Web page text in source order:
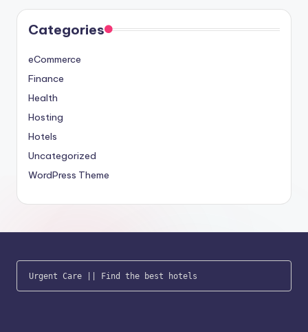
Categories
eCommerce
Finance
Health
Hosting
Hotels
Uncategorized
WordPress Theme
Urgent Care || Find the best hotels